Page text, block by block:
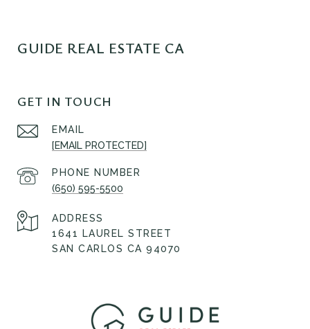
GUIDE REAL ESTATE CA
GET IN TOUCH
EMAIL
[EMAIL PROTECTED]
PHONE NUMBER
(650) 595-5500
ADDRESS
1641 LAUREL STREET
SAN CARLOS CA 94070